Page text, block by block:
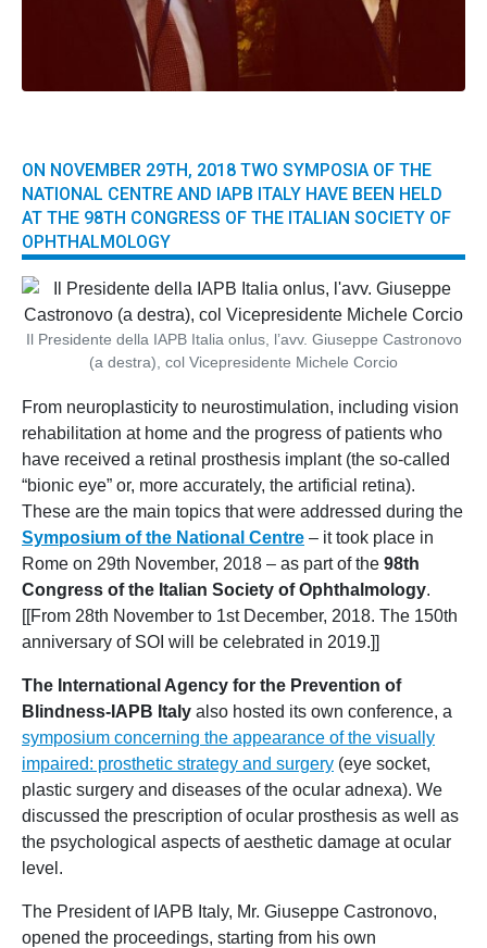
ON NOVEMBER 29TH, 2018 TWO SYMPOSIA OF THE
NATIONAL CENTRE AND IAPB ITALY HAVE BEEN HELD
AT THE 98TH CONGRESS OF THE ITALIAN SOCIETY OF
OPHTHALMOLOGY
Il Presidente della IAPB Italia onlus, l’avv. Giuseppe Castronovo
(a destra), col Vicepresidente Michele Corcio
From neuroplasticity to neurostimulation, including vision
rehabilitation at home and the progress of patients who
have received a retinal prosthesis implant (the so-called
“bionic eye” or, more accurately, the artificial retina).
These are the main topics that were addressed during the
Symposium of the National Centre – it took place in
Rome on 29th November, 2018 – as part of the 98th
Congress of the Italian Society of Ophthalmology.
[[From 28th November to 1st December, 2018. The 150th
anniversary of SOI will be celebrated in 2019.]]
The International Agency for the Prevention of
Blindness-IAPB Italy also hosted its own conference, a
symposium concerning the appearance of the visually
impaired: prosthetic strategy and surgery (eye socket,
plastic surgery and diseases of the ocular adnexa). We
discussed the prescription of ocular prosthesis as well as
the psychological aspects of aesthetic damage at ocular
level.
The President of IAPB Italy, Mr. Giuseppe Castronovo,
opened the proceedings, starting from his own